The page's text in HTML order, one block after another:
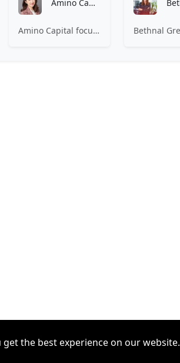
Amino Capital
Amino Capital focusing on data driven startups, and blockchain powered next generation protocols.
the best experience on our website.